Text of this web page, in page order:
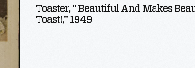
Toaster, " Beautiful And Makes
Toast!," 1949